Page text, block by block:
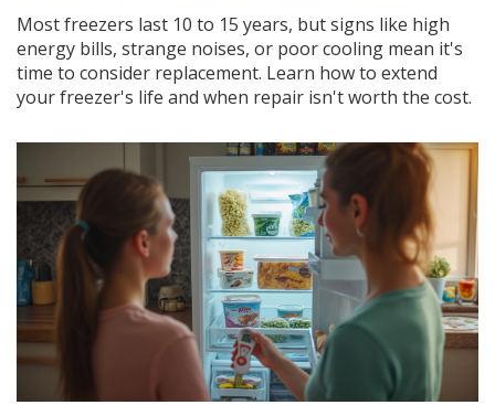
Most freezers last 10 to 15 years, but signs like high
energy bills, strange noises, or poor cooling mean it's
time to consider replacement. Learn how to extend
your freezer's life and when repair isn't worth the cost.